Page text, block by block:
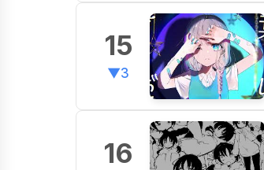
15
▼3
16